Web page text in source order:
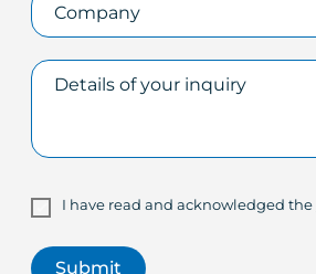
I have read and acknowledged the